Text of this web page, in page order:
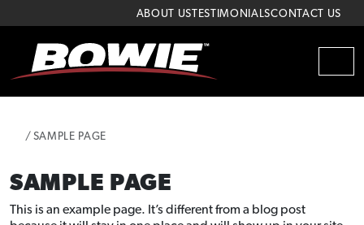
ABOUT USTESTIMONIALSCONTACT US
HOME
SAMPLE PAGE
SAMPLE PAGE
This is an example page. It’s different from a blog post